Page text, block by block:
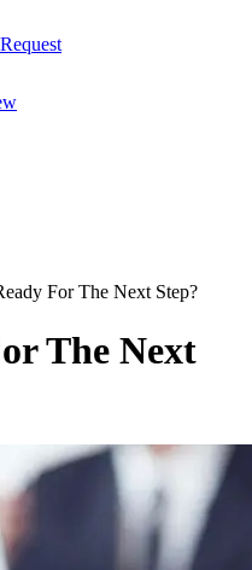
For The Next Step?
The Next